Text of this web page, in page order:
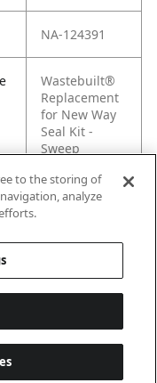
NA-124391
Wastebuilt®
Replacement
for New Way
Seal Kit -
Sweep
to the storing of
analyze